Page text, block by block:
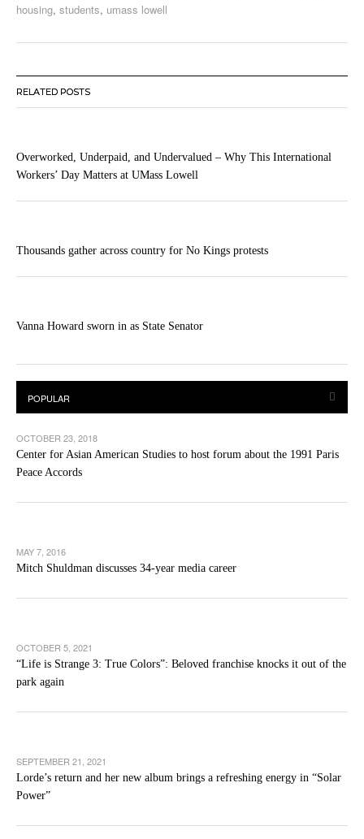
housing, students, umass lowell
RELATED POSTS
Overworked, Underpaid, and Undervalued – Why This International
Workers’ Day Matters at UMass Lowell
Thousands gather across country for No Kings protests
Vanna Howard sworn in as State Senator
OCTOBER 23, 2018
Center for Asian American Studies to host forum about the 1991 Paris
Peace Accords
MAY 7, 2016
Mitch Shuldman discusses 34-year media career
OCTOBER 5, 2021
“Life is Strange 3: True Colors”: Beloved franchise knocks it out of the
park again
SEPTEMBER 21, 2021
Lorde’s return and her new album brings a refreshing energy in “Solar
Power”